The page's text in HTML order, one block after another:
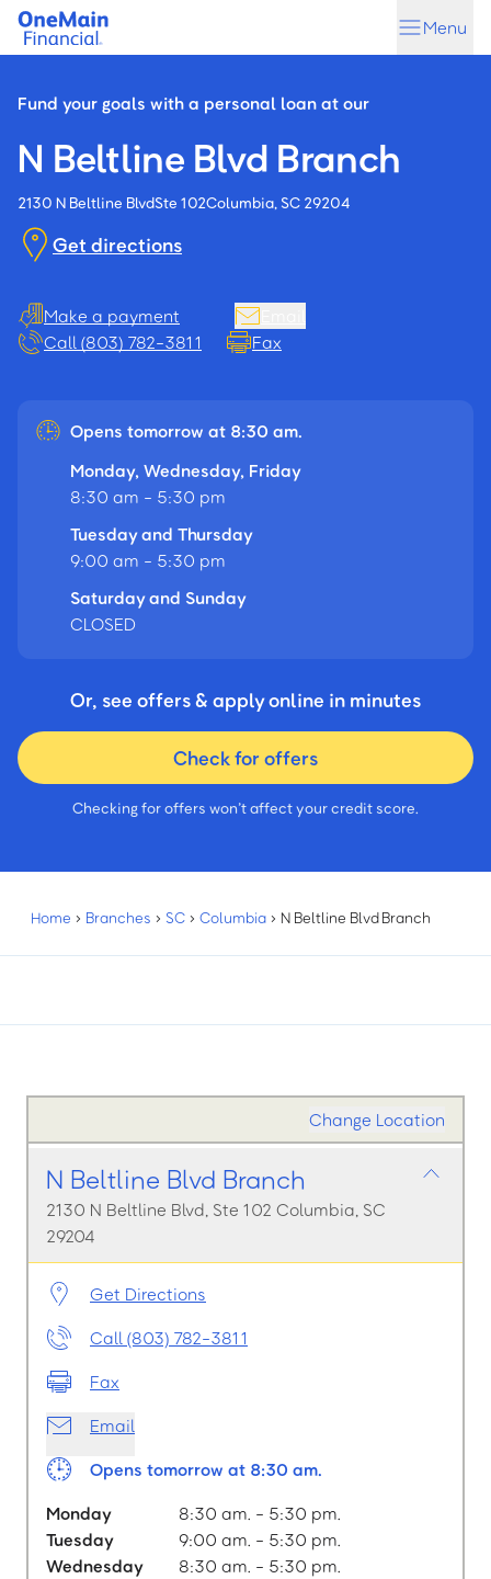
Skip
content
Skip
Menu
Fund your goals with a personal loan at our
N Beltline Blvd Branch
2130 N Beltline BlvdSte 102Columbia, SC 29204
Get directions
Make a payment
Call (803) 782-3811
Fax
Opens tomorrow at 8:30 am.
Monday, Wednesday, Friday
8:30 am - 5:30 pm
Tuesday and Thursday
9:00 am - 5:30 pm
Saturday and Sunday
CLOSED
Or, see offers & apply online in minutes
Check for offers
Checking for offers won’t affect your credit score.
Home › Branches › SC › Columbia › N Beltline Blvd Branch
Change Location
N Beltline Blvd Branch
2130 N Beltline Blvd, Ste 102 Columbia, SC
29204
Get Directions
Call (803) 782-3811
Fax
Email
Opens tomorrow at 8:30 am.
Monday
8:30 am. - 5:30 pm.
Tuesday
9:00 am. - 5:30 pm.
Wednesday
8:30 am. - 5:30 pm.